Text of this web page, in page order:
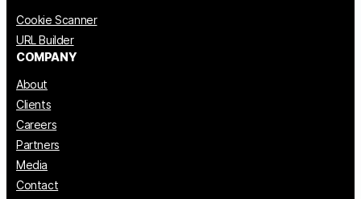
Cookie Scanner
URL Builder
COMPANY
About
Clients
Careers
Partners
Media
Contact